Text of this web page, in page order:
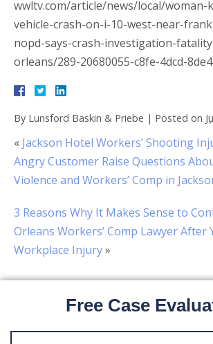
wwltv.com/article/news/local/woman-
vehicle-crash-on-i-10-west-near-
nopd-says-crash-investigation-
orleans/289-20680055-c8fe-4dcd-
By Lunsford Baskin & Priebe | Posted on
« Jackson Hotel Workers’ Shooting
Angry Customer Raise Questions
Violence and Workers’ Comp in
3 Reasons Why It Makes Sense to
Orleans Workers’ Comp Lawyer After
Workplace Injury»
Free Case